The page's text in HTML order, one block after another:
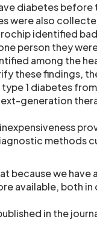
diabetes
were also
identified
person they
among the
these findings,
1 diabetes
generation
methods
because we
available, both
in the